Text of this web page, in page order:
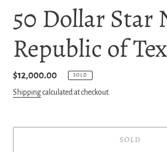
50 Dollar Star
Republic of
Regular
price
$12,000.00 SOLD
Shippingcalculated at checkout.
SOLD